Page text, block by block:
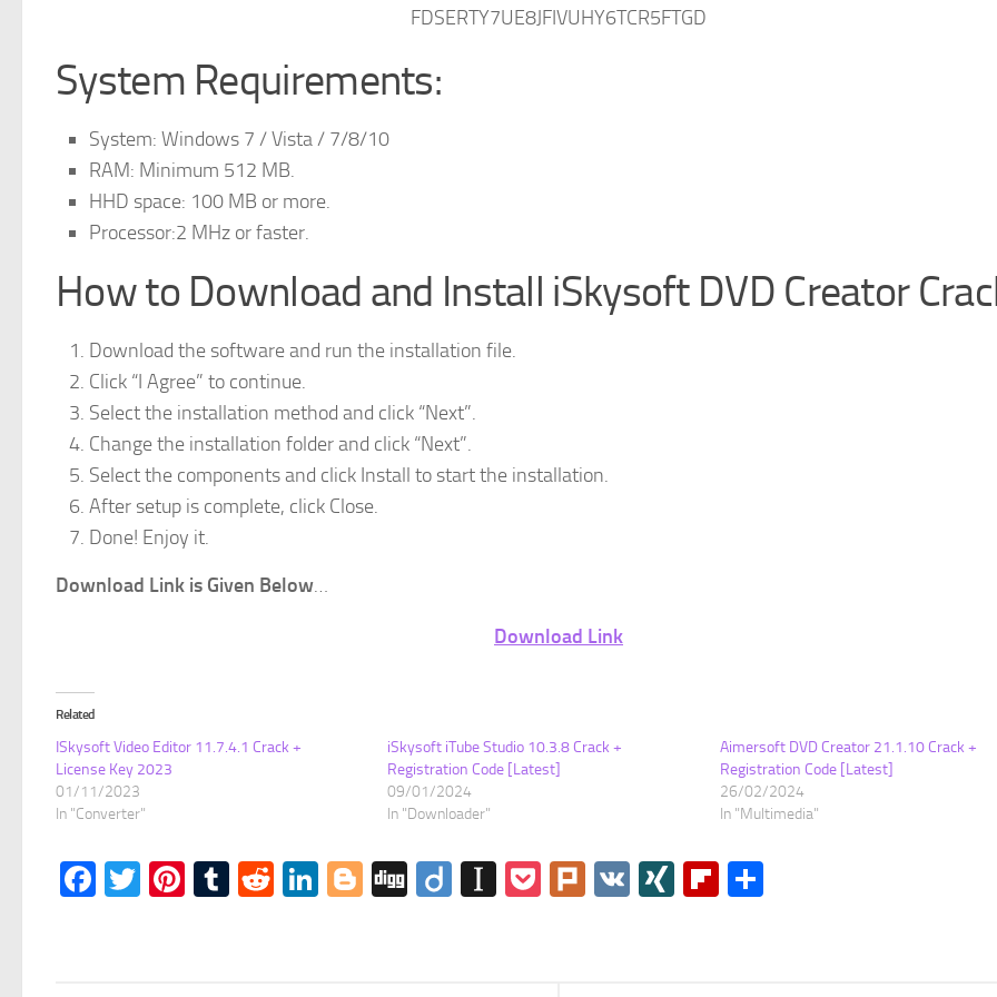
FDSERTY7UE8JFIVUHY6TCR5FTGD
System Requirements:
System: Windows 7 / Vista / 7/8/10
RAM: Minimum 512 MB.
HHD space: 100 MB or more.
Processor:2 MHz or faster.
How to Download and Install iSkysoft DVD Creator
Download the software and run the installation file.
Click “I Agree” to continue.
Select the installation method and click “Next”.
Change the installation folder and click “Next”.
Select the components and click Install to start the installation.
After setup is complete, click Close.
Done! Enjoy it.
Download Link is Given Below…
Download Link
Related
ISkysoft Video Editor 11.7.4.1 Crack +
License Key 2023
01/11/2023
In "Converter"
iSkysoft iTube Studio 10.3.8 Crack +
Registration Code [Latest]
09/01/2024
In "Downloader"
Aimersoft DVD Creator 21.1.10 Crack +
Registration Code [Latest]
26/02/2024
In "Multimedia"
Facebook
Twitter
Pinterest
Tumblr
RedditLinkedIn
Blogger
DiggDiigoInstapaper
Pocket
Plurk
VK XINGFlipboard